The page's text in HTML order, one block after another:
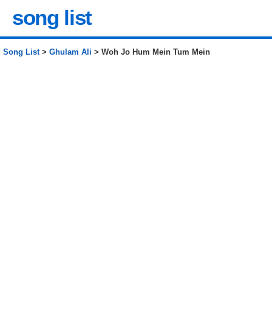
song list
Song List> Ghulam Ali > Woh Jo Hum Mein Tum Mein